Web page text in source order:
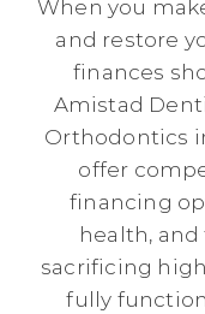
When you
and restore
finances
Amistad
Orthodontics
offer
financing
health,
sacrificing
fully